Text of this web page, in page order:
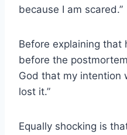
because I am scared.”
Before explaining that
before the
God that my intention
lost it.”
Equally shocking is